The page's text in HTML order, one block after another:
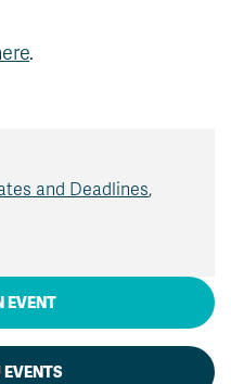
Staff Email
About
.
and Deadlines,
EVENT